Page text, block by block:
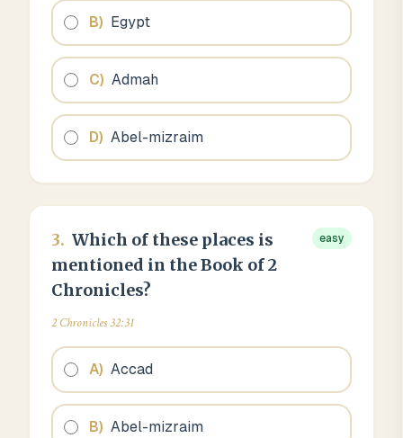
B) Egypt
C) Admah
D) Abel-mizraim
3. Which of these places is
mentioned in the Book of 2
Chronicles?
easy
2 Chronicles 32:31
A) Accad
B) Abel-mizraim